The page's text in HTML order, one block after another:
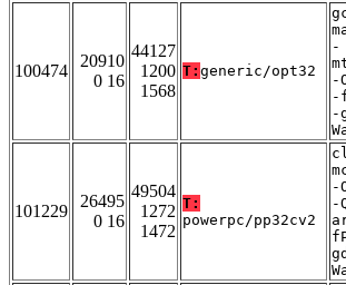
100474
20910
0 16
44127
1200
1568
T: generic/opt32
-
-
-
-
101229
26495
0 16
49504
1272
1472
T:
powerpc/pp32cv2
-
-